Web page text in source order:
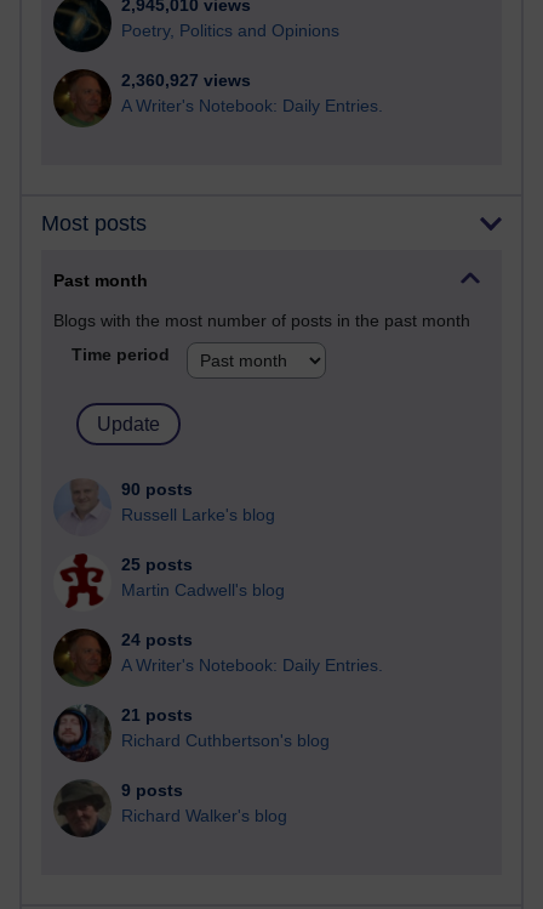
2,945,010 views
Poetry, Politics and Opinions
2,360,927 views
A Writer's Notebook: Daily Entries.
Most posts
Past month
Blogs with the most number of posts in the past month
Time period
90 posts
Russell Larke's blog
25 posts
Martin Cadwell's blog
24 posts
A Writer's Notebook: Daily Entries.
21 posts
Richard Cuthbertson's blog
9 posts
Richard Walker's blog